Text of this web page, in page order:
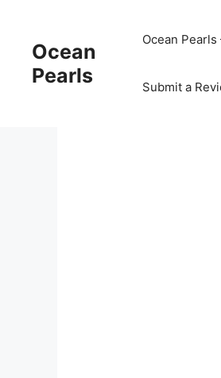
Ocean
Pearls
Ocean
Submit a